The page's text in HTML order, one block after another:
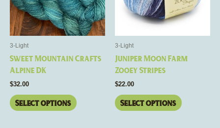
3-Light
Sweet Mountain Crafts
Alpine DK
$32.00
Select options
The
options
may
on
page
3-Light
Juniper Moon Farm
Zooey Stripes
$22.00
Select options
The
options
on
page